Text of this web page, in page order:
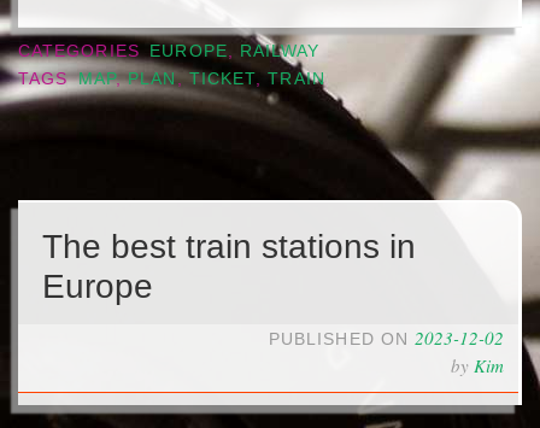
CATEGORIES EUROPE, RAILWAY
TAGS MAP,PLAN, TICKET,TRAIN
The best train stations in
Europe
PUBLISHED ON 2023-12-02
by Kim